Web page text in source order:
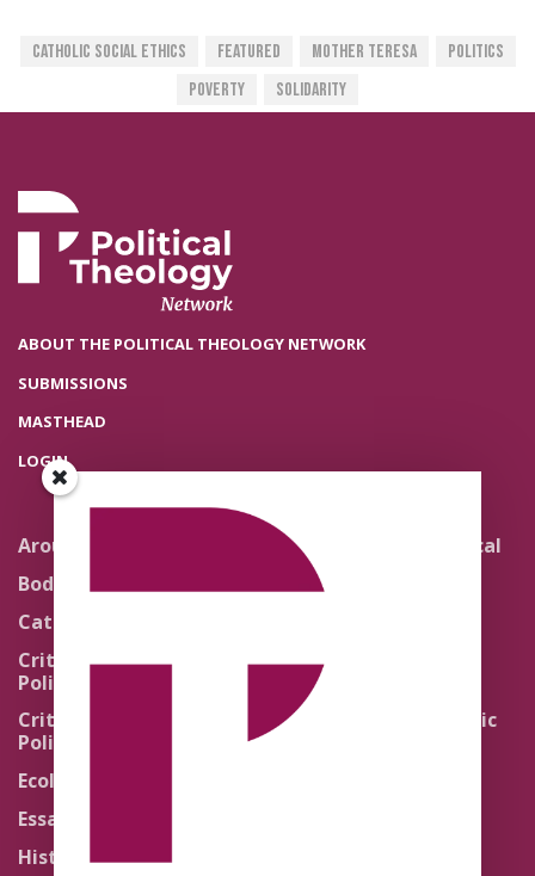
Catholic Social Ethics Featured Mother Teresa
Politics
Poverty
Solidarity
ABOUT THE POLITICAL THEOLOGY NETWORK
SUBMISSIONS
MASTHEAD
LOGIN
Around the Network
Body Politics
Catholic Re-Visions
Critical Theory for
Political Theology 2.0
Critical Theory for
Political Theology 3.0
Ecology
Essays
History
Literature and Political
Theology
Quick Takes
Religion and the Public